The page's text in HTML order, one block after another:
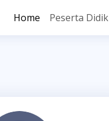
Home Peserta Didik